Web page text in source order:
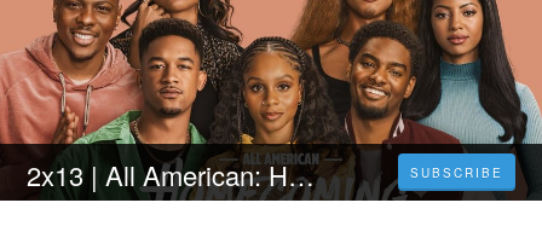
2x13 | All American: Homecoming Temporada 2 Capitulo 13 online en Español y Latino (HD) SUBSCRIBE